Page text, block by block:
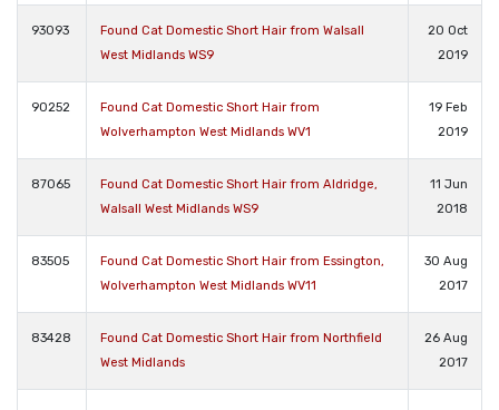
93093
Found Cat Domestic Short Hair from Walsall
West Midlands WS9
20 Oct
2019
90252
Found Cat Domestic Short Hair from
Wolverhampton West Midlands WV1
19 Feb
2019
87065
Found Cat Domestic Short Hair from Aldridge,
Walsall West Midlands WS9
11 Jun
2018
83505
Found Cat Domestic Short Hair from Essington,
Wolverhampton West Midlands WV11
30 Aug
2017
83428
Found Cat Domestic Short Hair from Northfield
West Midlands
26 Aug
2017